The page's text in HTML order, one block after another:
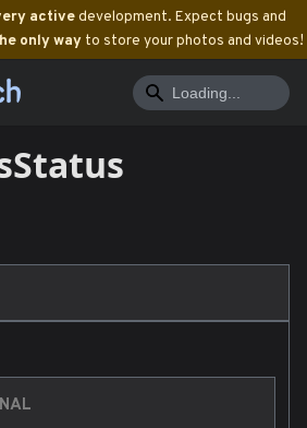
activedevelopment. Expect bugs and
only way to store your photos and videos!